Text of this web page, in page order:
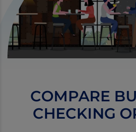
COMPARE
CHECKING